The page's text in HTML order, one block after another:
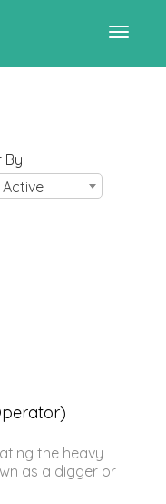
By:
the heavy
as a digger or